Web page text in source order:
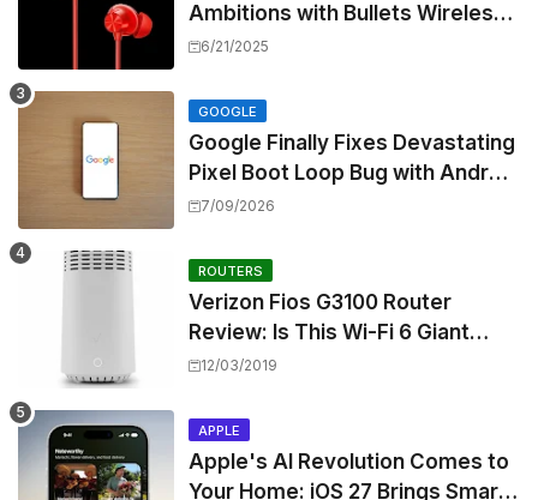
Ambitions with Bullets Wireless
Z3, Touting Spatial Audio but
6/21/2025
GOOGLE
Google Finally Fixes Devastating
Pixel Boot Loop Bug with Android
17 July Update
7/09/2026
ROUTERS
Verizon Fios G3100 Router
Review: Is This Wi-Fi 6 Giant
Worth the Hype?
12/03/2019
APPLE
Apple's AI Revolution Comes to
Your Home: iOS 27 Brings Smart